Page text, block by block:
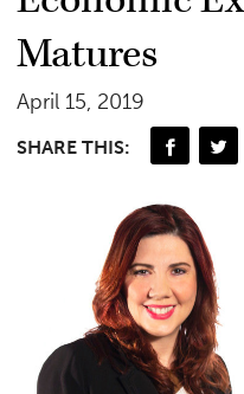
Matures
April 15, 2019
SHARE THIS: